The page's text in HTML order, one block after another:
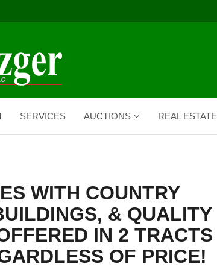
SERVICES AUCTIONS REAL ESTATE
WITH COUNTRY
& QUALITY
IN 2 TRACTS
OF PRICE!